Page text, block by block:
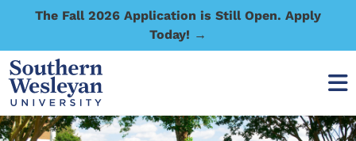
The Fall 2026 Application is Still Open. Apply
Today! →